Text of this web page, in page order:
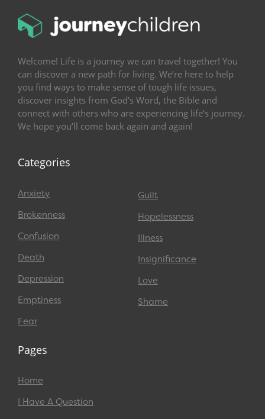
Welcome! Life is a journey we can travel together! You
can discover a new path for living. We’re here to help
you find ways to make sense of tough life issues,
discover insights from God’s Word, the Bible and
connect with others who are experiencing life’s journey.
We hope you’ll come back again and again!
Categories
Anxiety
Brokenness
Confusion
Death
Depression
Emptiness
Fear
Guilt
Hopelessness
Illness
Insignificance
Love
Shame
Pages
Home
I Have A Question